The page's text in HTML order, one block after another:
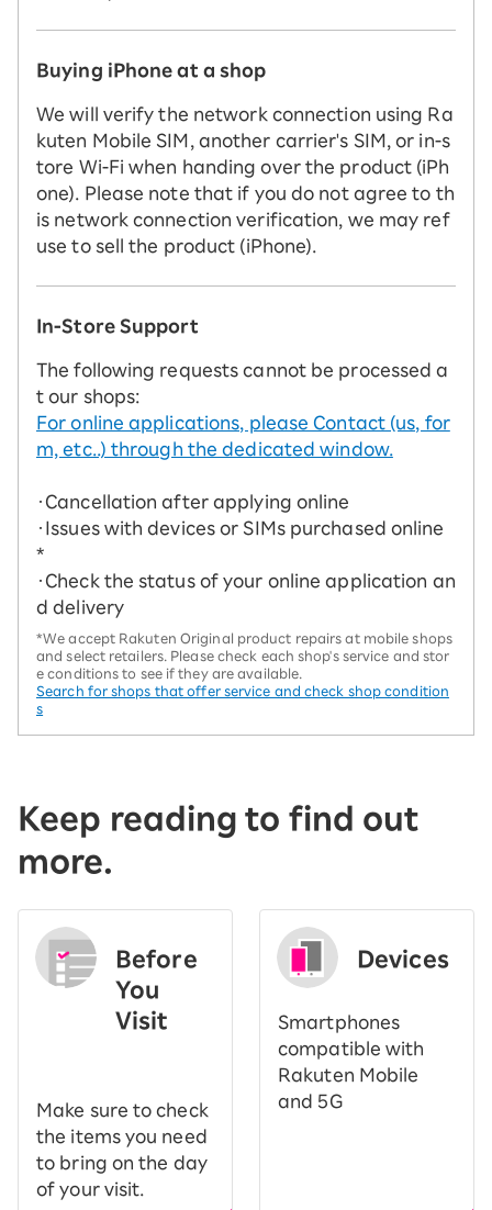
Buying iPhone at a shop
We will verify the network connection using Ra
kuten Mobile SIM, another carrier's SIM, or in-s
tore Wi-Fi when handing over the product (iPh
one). Please note that if you do not agree to th
is network connection verification, we may ref
use to sell the product (iPhone).
In-Store Support
The following requests cannot be processed a
t our shops:
For online applications, please Contact (us, for
m, etc..) through the dedicated window.
・Cancellation after applying online
・Issues with devices or SIMs purchased online
*
・Check the status of your online application an
d delivery
*We accept Rakuten Original product repairs at mobile shops
and select retailers. Please check each shop's service and stor
e conditions to see if they are available.
Search for shops that offer service and check shop condition
s
Keep reading to find out
more.
Before
You
Visit
Make sure to check
the items you need
to bring on the day
of your visit.
Devices
Smartphones
compatible with
Rakuten Mobile
and 5G